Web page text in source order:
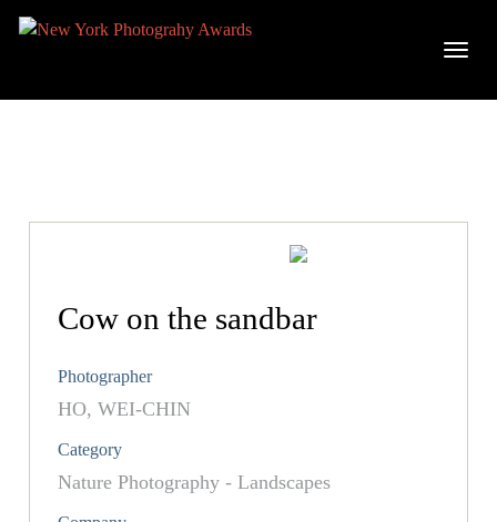
Cow on the sandbar
Photographer
HO, WEI-CHIN
Category
Nature Photography - Landscapes